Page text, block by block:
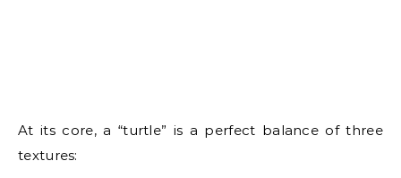
At its core, a “turtle” is a perfect balance of three
textures: